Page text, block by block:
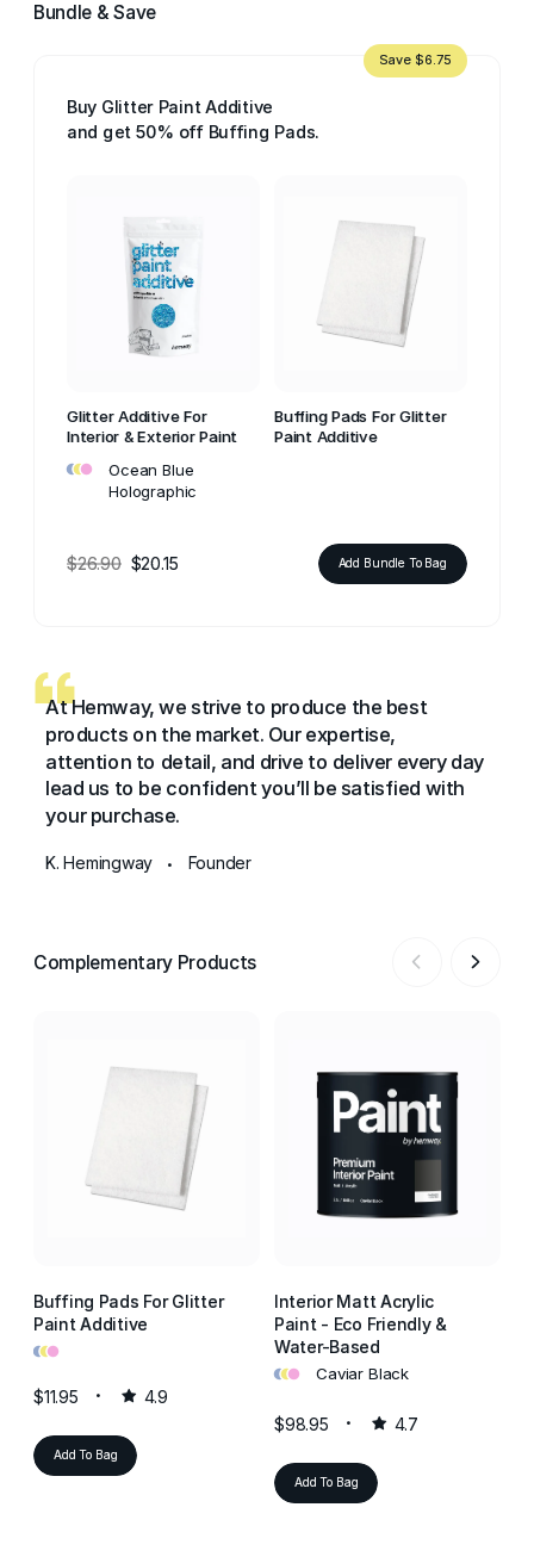
Bundle & Save
Buy Glitter Paint Additive
and get 50% off Buffing Pads.
Save $6.75
Glitter Additive For
Interior & Exterior Paint
•••
Ocean Blue
Holographic
Buffing Pads For Glitter
Paint Additive
$26.90 $20.15 Add Bundle To Bag
At Hemway, we strive to produce the best
products on the market. Our expertise,
attention to detail, and drive to deliver every day
lead us to be confident you’ll be satisfied with
your purchase.
K. Hemingway • Founder
Complementary Products
Buffing Pads For Glitter
Paint Additive
•••
$11.95 4.9
Add To Bag
Interior Matt Acrylic
Paint - Eco Friendly &
Water-Based
••• Caviar Black
$98.95 4.7
Add To Bag